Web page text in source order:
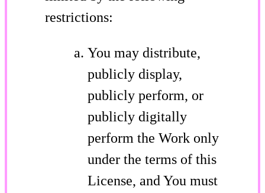
restrictions:
You may distribute,
publicly display,
publicly perform, or
publicly digitally
perform the Work only
under the terms of this
License, and You must